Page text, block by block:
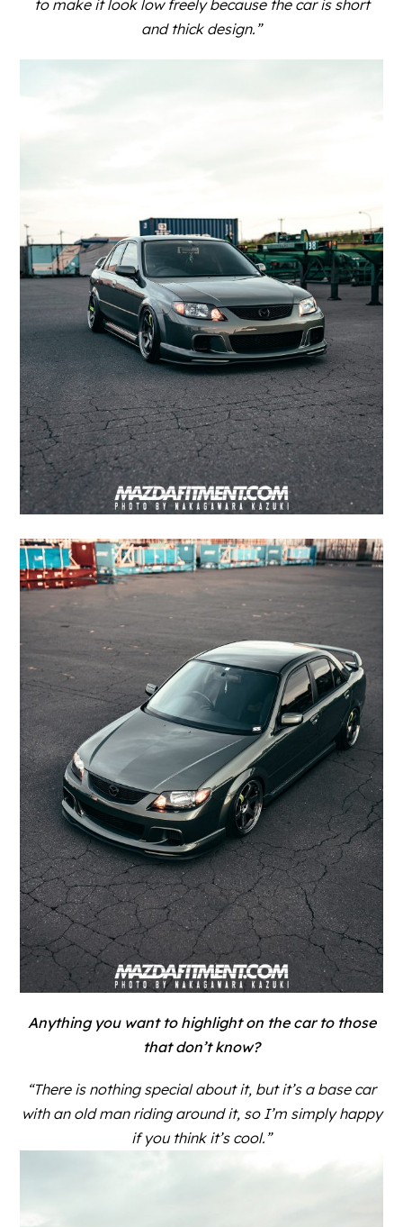
to make it look low freely because the car is short
and thick design.”
Anything you want to highlight on the car to those
that don’t know?
“There is nothing special about it, but it’s a base car
with an old man riding around it, so I’m simply happy
if you think it’s cool.”